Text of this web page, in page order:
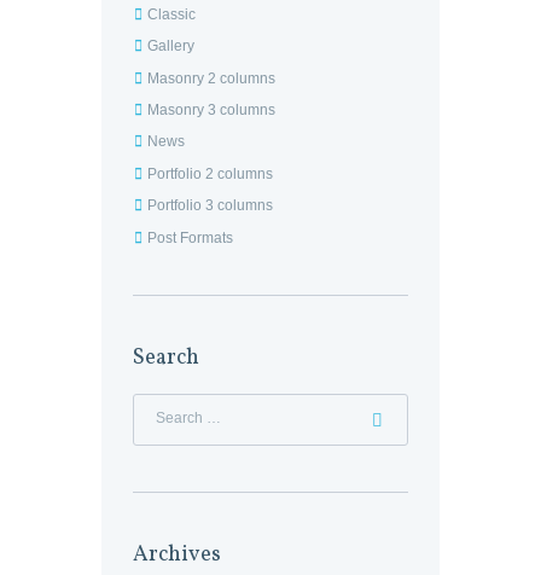
Classic
Gallery
Masonry 2 columns
Masonry 3 columns
News
Portfolio 2 columns
Portfolio 3 columns
Post Formats
Search
Archives